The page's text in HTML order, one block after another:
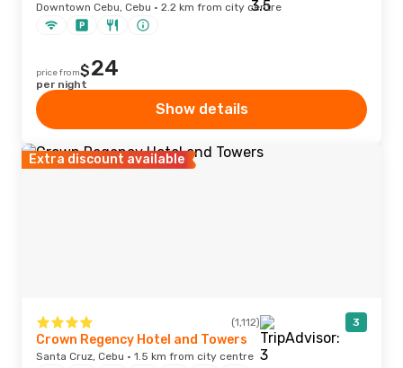
Downtown Cebu, Cebu · 2.2 km from city centre
price from$24
per night
Show details
Extra discount available
(1,112) 3
Crown Regency Hotel and Towers
Santa Cruz, Cebu · 1.5 km from city centre